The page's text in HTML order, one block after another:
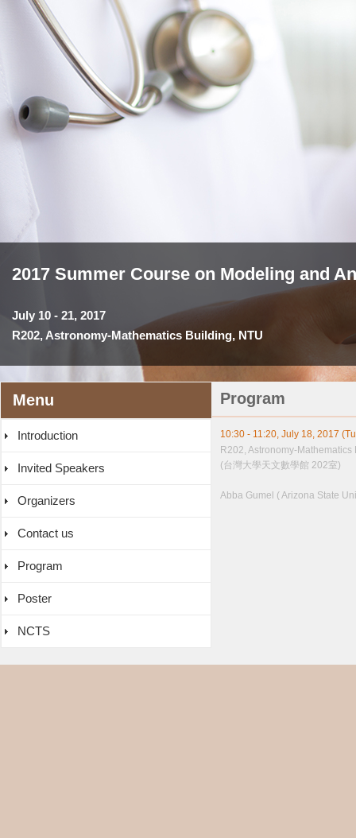
2017 Summer Course on Modeling and
July 10 - 21, 2017
R202, Astronomy-Mathematics Building, NTU
Menu
Introduction
Invited Speakers
Organizers
Contact us
Program
Poster
NCTS
Program
10:30 - 11:20, July 18, 2017
R202, Astronomy-
(台灣大學天文數學館 202室)
Abba Gumel ( Arizona State